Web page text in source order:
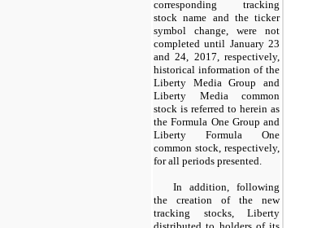
corresponding tracking
stock name and the ticker
symbol change, were not
completed until January 23
and 24, 2017, respectively,
historical information of the
Liberty Media Group and
Liberty Media common
stock is referred to herein as
the Formula One Group and
Liberty Formula One
common stock, respectively,
for all periods presented.
In addition, following
the creation of the new
tracking stocks, Liberty